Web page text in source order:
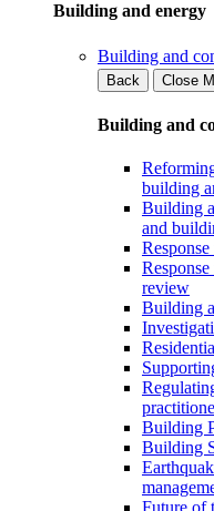
Building and energy
Building and
Back
Close
Building and
building
Building
and
review
Building
Building
Building
Future of